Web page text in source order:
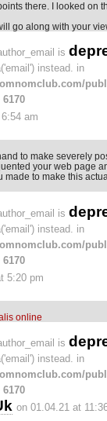
there. I looked on
go along with your
is
instead. in
6170
am
to make severely
your web page
made to make this
is
instead. in
6170
5:20 pm
online
is
instead. in
6170
on 01.04.21 at